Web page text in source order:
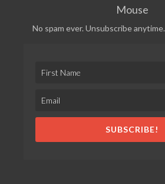
Mouse
No spam ever. Unsubscribe anytime.
SUBSCRIBE!